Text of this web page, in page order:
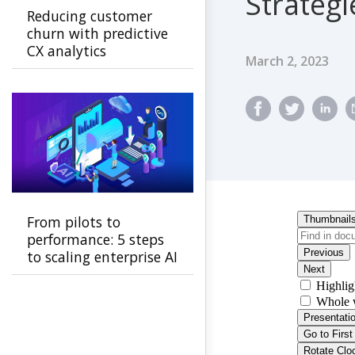
Published
March 2, 2023
Reducing customer
churn with predictive
CX analytics
From pilots to
performance: 5 steps
to scaling enterprise AI